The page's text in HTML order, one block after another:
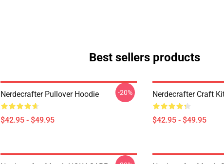
Best sellers products
Nerdecrafter Pullover Hoodie
$42.95 - $49.95
-20% Nerdecrafter Craft
$42.95 - $49.95